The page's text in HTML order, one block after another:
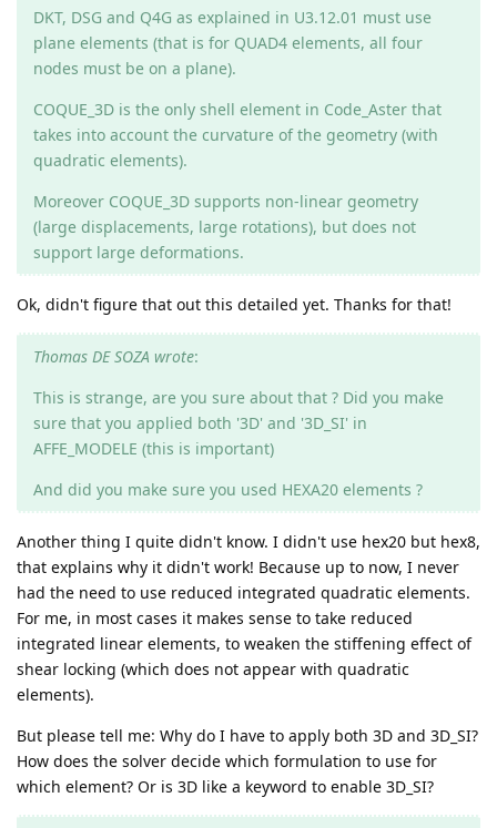
DKT, DSG and Q4G as explained in U3.12.01 must use
plane elements (that is for QUAD4 elements, all four
nodes must be on a plane).
COQUE_3D is the only shell element in Code_Aster that
takes into account the curvature of the geometry (with
quadratic elements).
Moreover COQUE_3D supports non-linear geometry
(large displacements, large rotations), but does not
support large deformations.
Ok, didn't figure that out this detailed yet. Thanks for that!
Thomas DE SOZA wrote:
This is strange, are you sure about that ? Did you make
sure that you applied both '3D' and '3D_SI' in
AFFE_MODELE (this is important)
And did you make sure you used HEXA20 elements ?
Another thing I quite didn't know. I didn't use hex20 but hex8,
that explains why it didn't work! Because up to now, I never
had the need to use reduced integrated quadratic elements.
For me, in most cases it makes sense to take reduced
integrated linear elements, to weaken the stiffening effect of
shear locking (which does not appear with quadratic
elements).
But please tell me: Why do I have to apply both 3D and 3D_SI?
How does the solver decide which formulation to use for
which element? Or is 3D like a keyword to enable 3D_SI?